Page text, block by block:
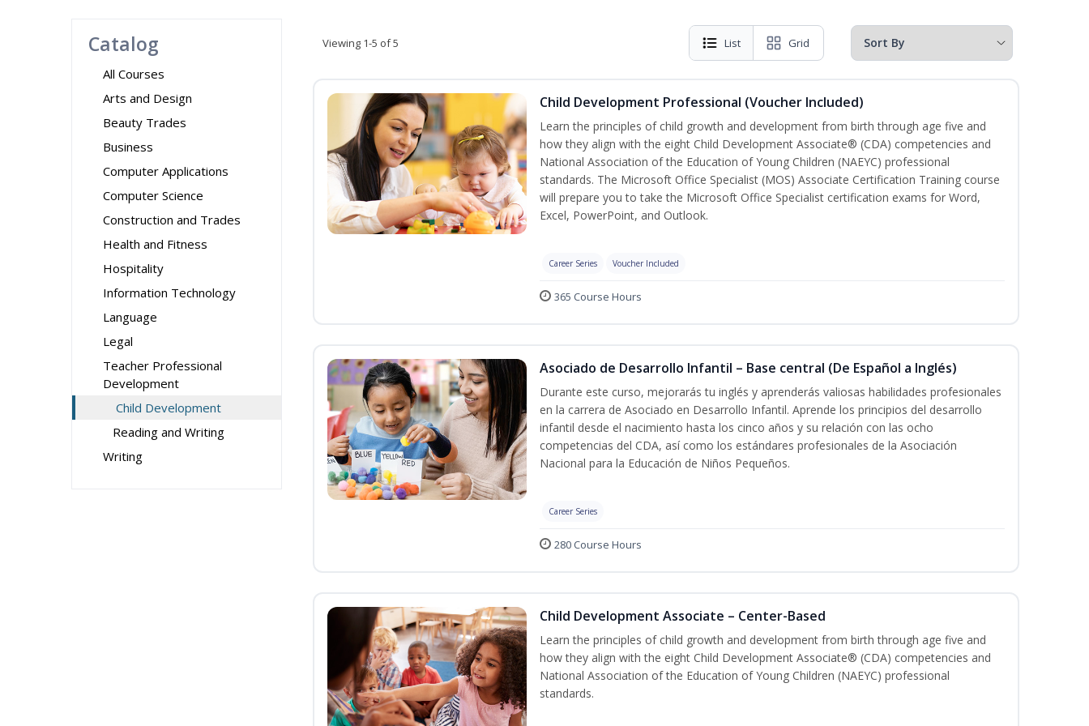
Catalog
All Courses
Arts and Design
Beauty Trades
Business
Computer Applications
Computer Science
Construction and Trades
Health and Fitness
Hospitality
Information Technology
Language
Legal
Teacher Professional
Development
Child Development
Reading and Writing
Writing
Viewing 1-5 of 5 List Grid
Child Development Professional (Voucher Included)
Learn the principles of child growth and development from birth through age five and
how they align with the eight Child Development Associate® (CDA) competencies and
National Association of the Education of Young Children (NAEYC) professional
standards. The Microsoft Office Specialist (MOS) Associate Certification Training course
will prepare you to take the Microsoft Office Specialist certification exams for Word,
Excel, PowerPoint, and Outlook.
Career Series Voucher Included
365 Course Hours
Asociado de Desarrollo Infantil – Base central (De Español a Inglés)
Durante este curso, mejorarás tu inglés y aprenderás valiosas habilidades profesionales
en la carrera de Asociado en Desarrollo Infantil. Aprende los principios del desarrollo
infantil desde el nacimiento hasta los cinco años y su relación con las ocho
competencias del CDA, así como los estándares profesionales de la Asociación
Nacional para la Educación de Niños Pequeños.
Career Series
280 Course Hours
Child Development Associate – Center-Based
Learn the principles of child growth and development from birth through age five and
how they align with the eight Child Development Associate® (CDA) competencies and
National Association of the Education of Young Children (NAEYC) professional
standards.